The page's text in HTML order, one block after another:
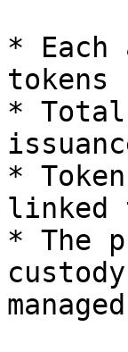
*
tokens
* Total
*
linked
* The